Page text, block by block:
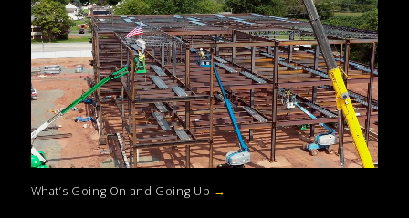
What’s Going On and Going Up →